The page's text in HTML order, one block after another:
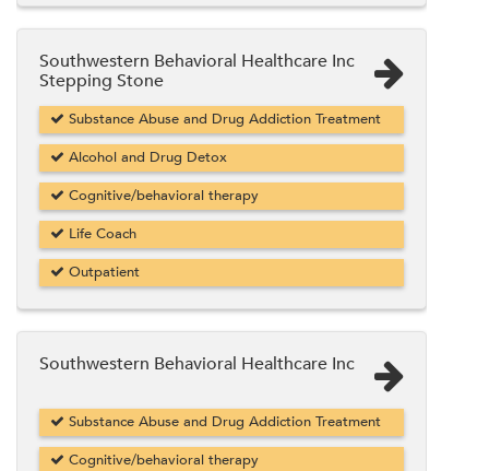
Southwestern Behavioral Healthcare Inc
Stepping Stone
Substance Abuse and Drug Addiction Treatment
Alcohol and Drug Detox
Cognitive/behavioral therapy
Life Coach
Outpatient
Southwestern Behavioral Healthcare Inc
Substance Abuse and Drug Addiction Treatment
Cognitive/behavioral therapy